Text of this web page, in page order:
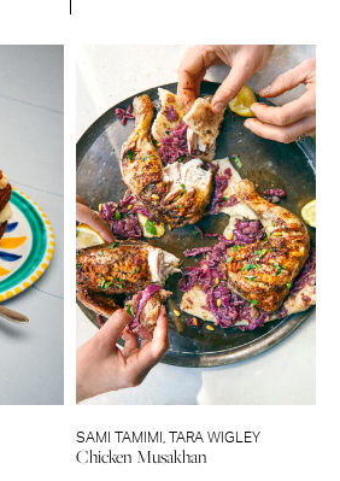
SAMI TAMIMI TARA WIGLEY
Chicken Musakhan